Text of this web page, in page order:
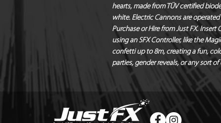
hearts, made from TÜV certified
white. Electric Cannons are
Purchase or Hire from Just FX.
using an SFX Controller, like the
confetti up to 8m, creating a fun,
parties, gender reveals, or any sort